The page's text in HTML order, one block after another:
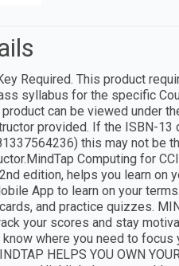
Required. This product
syllabus for the specific
can be viewed under
provided. If the ISBN-
this may not be
Computing for
edition, helps you learn on
App to learn on your
and practice quizzes.
your scores and stay
where you need to
HELPS YOU OWN